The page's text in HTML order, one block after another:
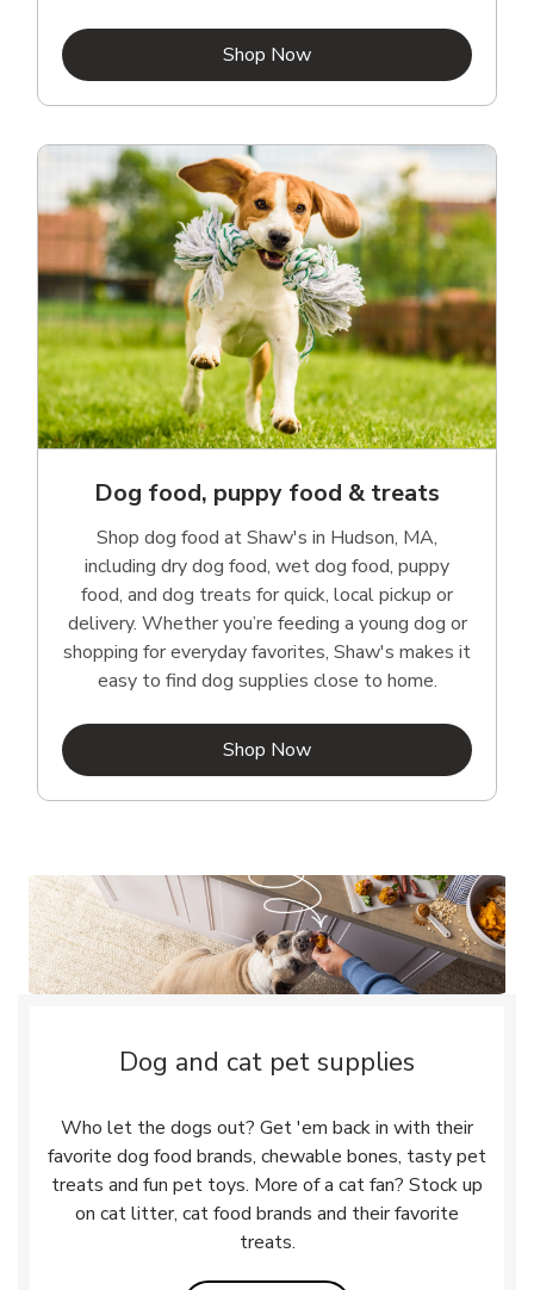
Shop NowLink Opens in New Tab
Dog food, puppy food & treats
Shop dog food at Shaw's in Hudson, MA,
including dry dog food, wet dog food, puppy
food, and dog treats for quick, local pickup or
delivery. Whether you’re feeding a young dog or
shopping for everyday favorites, Shaw's makes it
easy to find dog supplies close to home.
Shop NowLink Opens in New Tab
Dog and cat pet supplies
Who let the dogs out? Get 'em back in with their
favorite dog food brands, chewable bones, tasty pet
treats and fun pet toys. More of a cat fan? Stock up
on cat litter, cat food brands and their favorite
treats.